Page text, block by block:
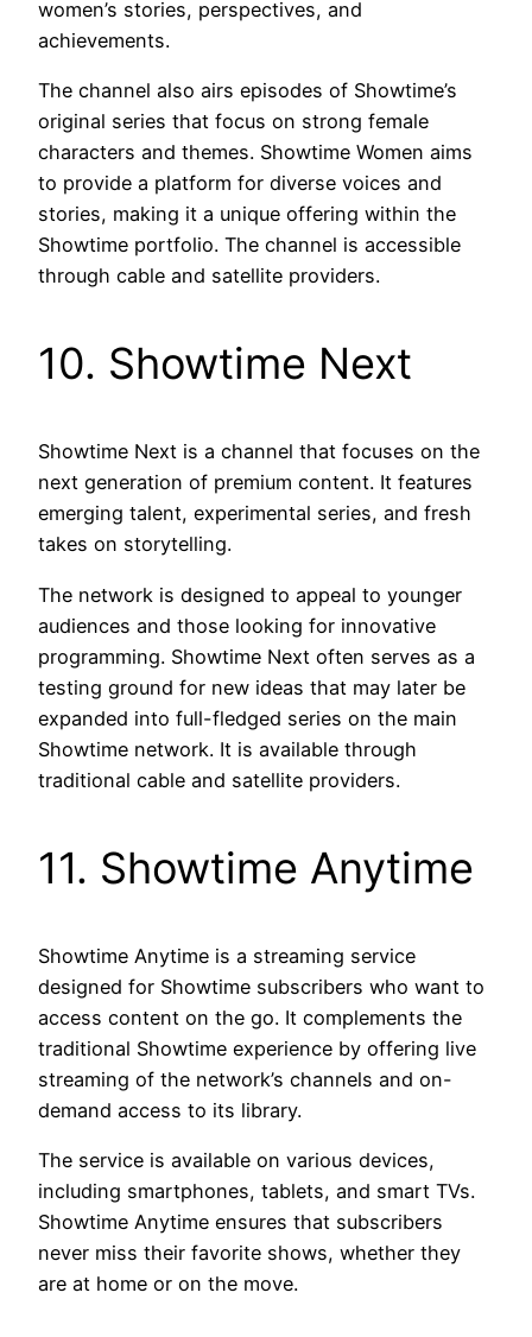
women’s stories, perspectives, and
achievements.
The channel also airs episodes of Showtime’s
original series that focus on strong female
characters and themes. Showtime Women aims
to provide a platform for diverse voices and
stories, making it a unique offering within the
Showtime portfolio. The channel is accessible
through cable and satellite providers.
10. Showtime Next
Showtime Next is a channel that focuses on the
next generation of premium content. It features
emerging talent, experimental series, and fresh
takes on storytelling.
The network is designed to appeal to younger
audiences and those looking for innovative
programming. Showtime Next often serves as a
testing ground for new ideas that may later be
expanded into full-fledged series on the main
Showtime network. It is available through
traditional cable and satellite providers.
11. Showtime Anytime
Showtime Anytime is a streaming service
designed for Showtime subscribers who want to
access content on the go. It complements the
traditional Showtime experience by offering live
streaming of the network’s channels and on-
demand access to its library.
The service is available on various devices,
including smartphones, tablets, and smart TVs.
Showtime Anytime ensures that subscribers
never miss their favorite shows, whether they
are at home or on the move.